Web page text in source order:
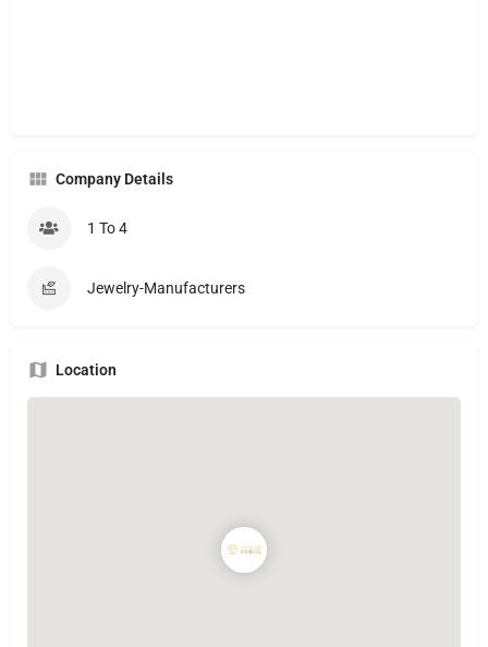
Company Details
1 To 4
Jewelry-Manufacturers
Location